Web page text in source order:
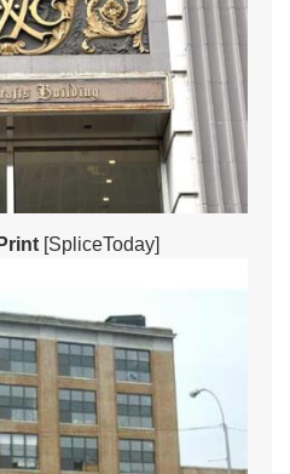
[SpliceToday]